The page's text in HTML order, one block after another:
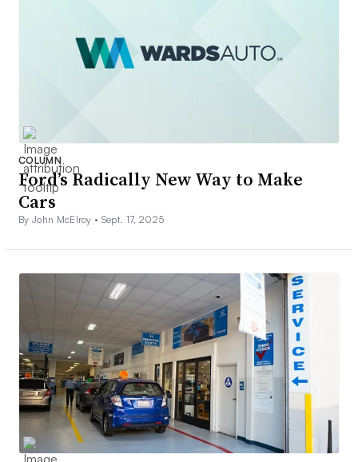
COLUMN
Ford’s Radically New Way to Make
Cars
By John McElroy • Sept. 17, 2025